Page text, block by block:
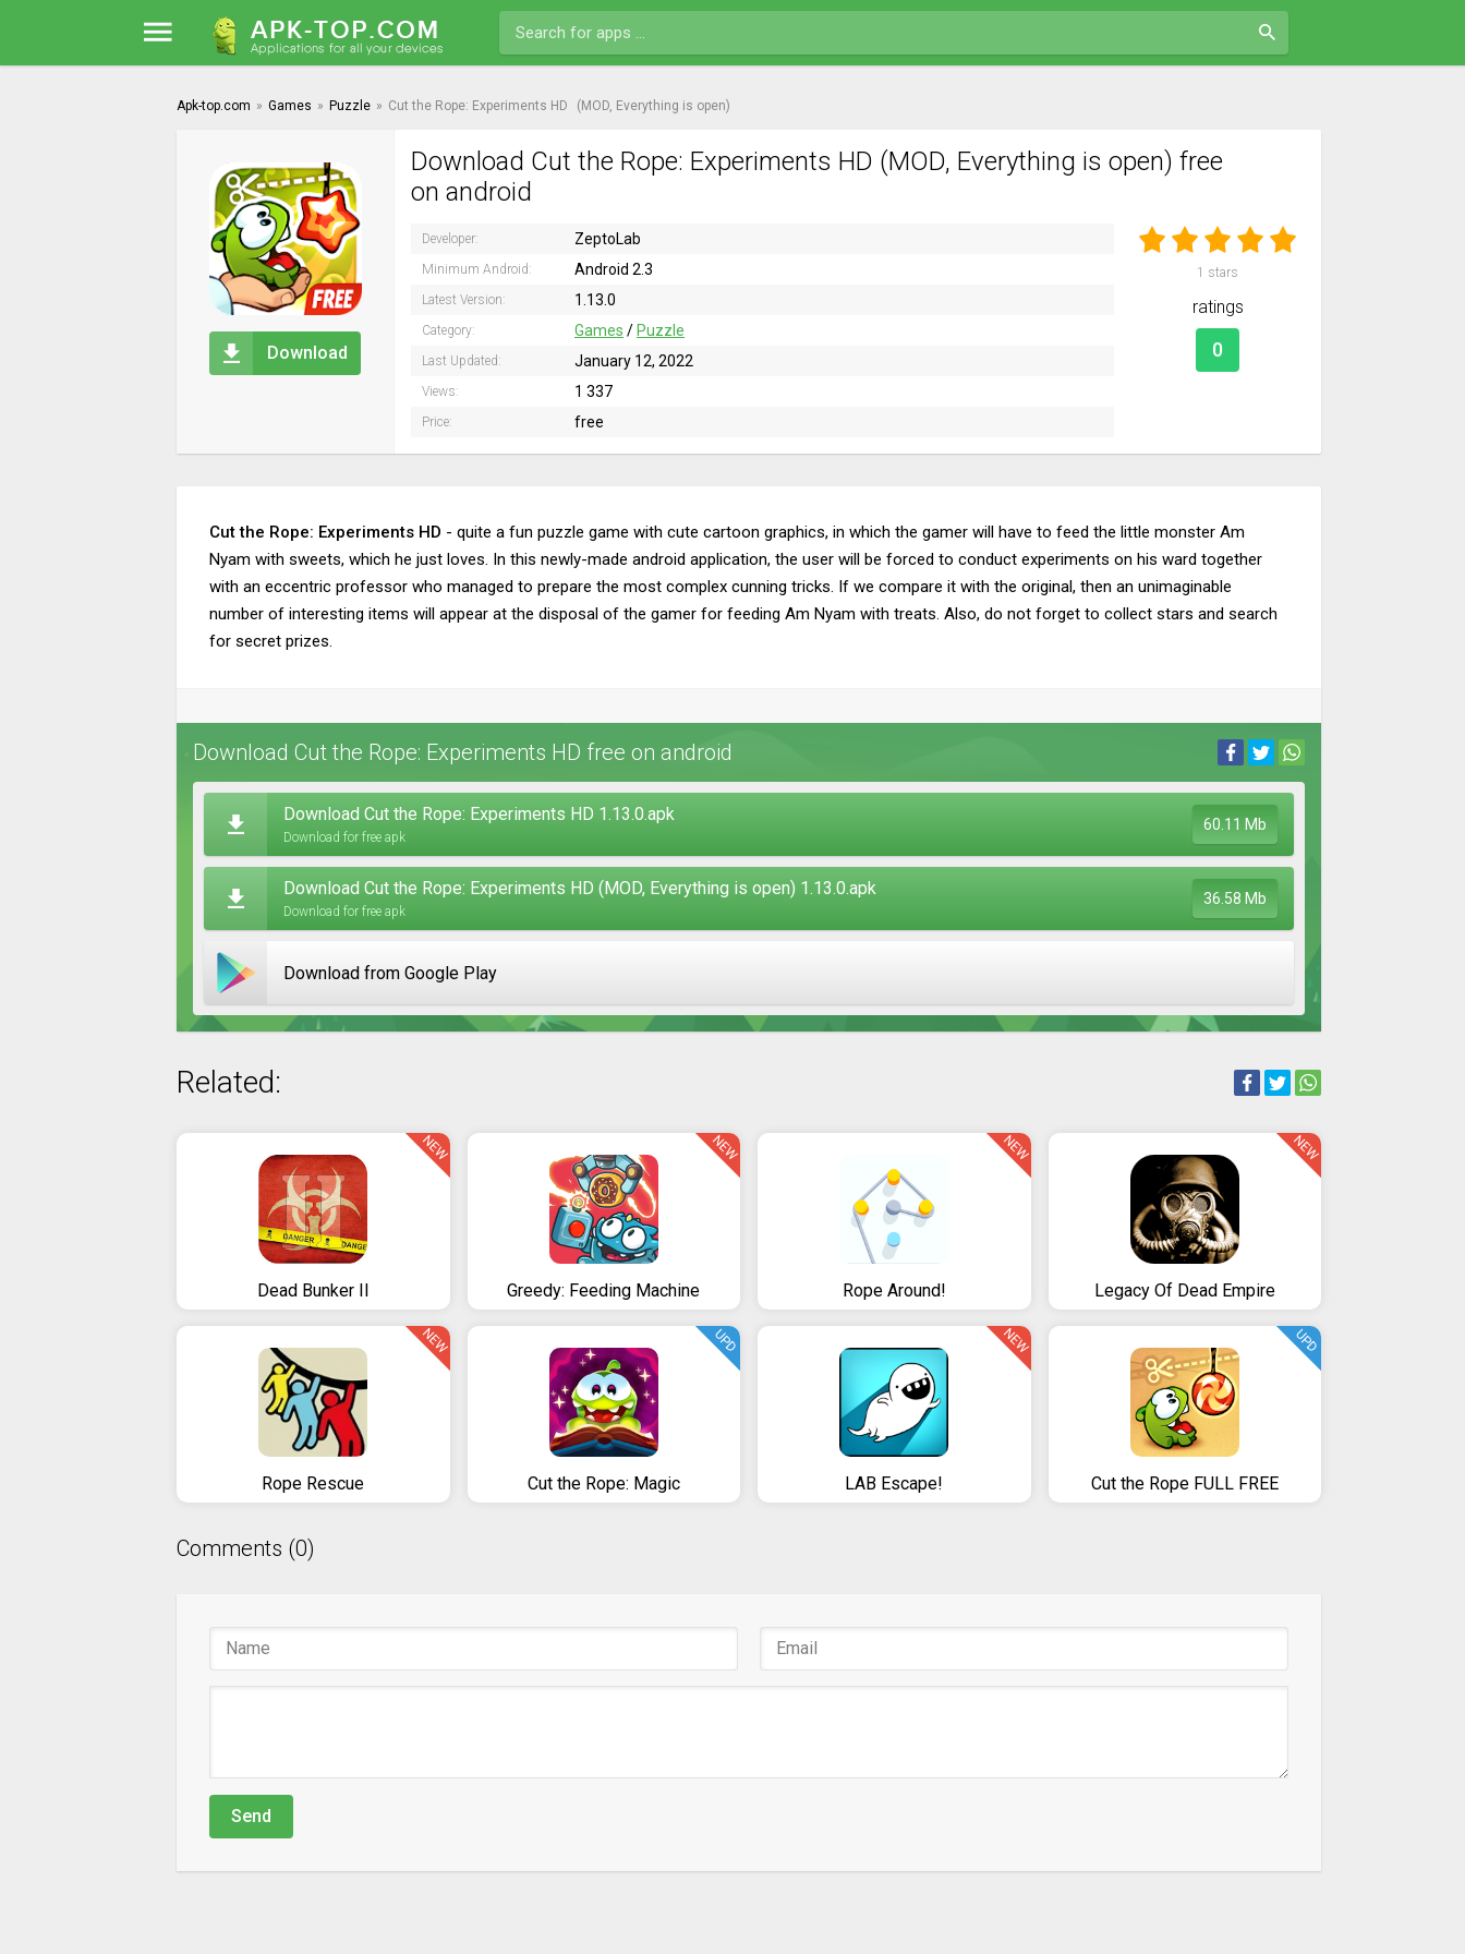
Apk-top.com » Games » Puzzle » Cut the Rope: Experiments HD (MOD, Everything is open)
Download
Download Cut the Rope: Experiments HD (MOD, Everything is open) free
on android
Developer: ZeptoLab
Minimum Android: Android 2.3
Latest Version: 1.13.0
Category: Games / Puzzle
Last Updated: January 12, 2022
Views: 1 337
Price: free
1 stars
ratings
0
Cut the Rope: Experiments HD - quite a fun puzzle game with cute cartoon graphics, in which the gamer will have to feed the little monster Am
Nyam with sweets, which he just loves. In this newly-made android application, the user will be forced to conduct experiments on his ward together
with an eccentric professor who managed to prepare the most complex cunning tricks. If we compare it with the original, then an unimaginable
number of interesting items will appear at the disposal of the gamer for feeding Am Nyam with treats. Also, do not forget to collect stars and search
for secret prizes.
Download Cut the Rope: Experiments HD free on android
Download Cut the Rope: Experiments HD 1.13.0.apk
Download for free apk
60.11 Mb
Download Cut the Rope: Experiments HD (MOD, Everything is open) 1.13.0.apk
Download for free apk
36.58 Mb
Download from Google Play
Related:
Dead Bunker II
NEW
Greedy: Feeding Machine
NEW
Rope Around!
NEW
Legacy Of Dead Empire
NEW
Rope Rescue
NEW
Cut the Rope: Magic
UPD
LAB Escape!
NEW
Cut the Rope FULL FREE
UPD
Comments (0)
Send